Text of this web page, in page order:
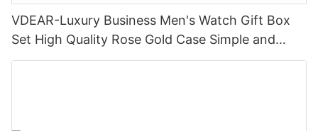
VDEAR-Luxury Business Men's Watch Gift Box
Set High Quality Rose Gold Case Simple and
Versatile Quartz Watch Relogio Masculino